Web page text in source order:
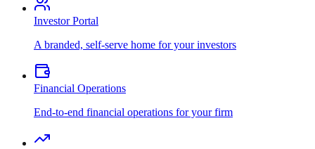
Investor Portal
A branded, self-serve home for your investors
Financial Operations
End-to-end financial operations for your firm